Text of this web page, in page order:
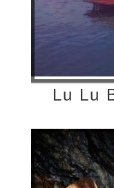
Lu Lu